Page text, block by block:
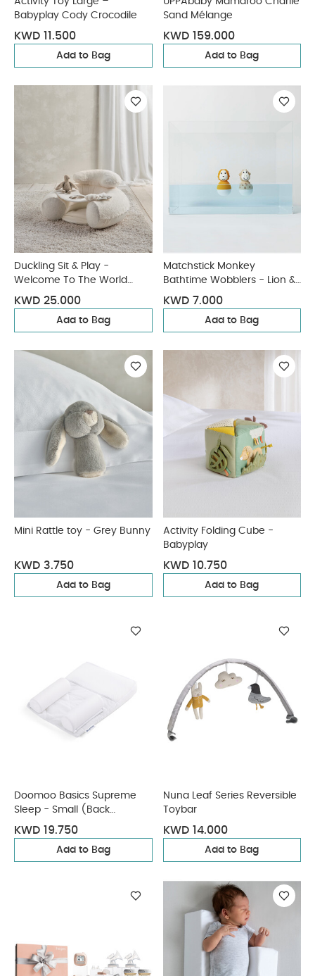
Babyplay Cody Crocodile
KWD 11.500
Add to Bag
Sand Mélange
KWD 159.000
Add to Bag
Duckling Sit & Play -
Welcome To The World
Duckling
KWD 25.000
Add to Bag
Matchstick Monkey
Bathtime Wobblers - Lion &
Giraffe
KWD 7.000
Add to Bag
Mini Rattle toy - Grey Bunny
KWD 3.750
Add to Bag
Activity Folding Cube -
Babyplay
KWD 10.750
Add to Bag
Doomoo Basics Supreme
Sleep - Small (Back
Positioner)
KWD 19.750
Add to Bag
Nuna Leaf Series Reversible
Toybar
KWD 14.000
Add to Bag